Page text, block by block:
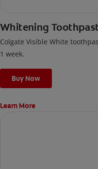
Whitening
Colgate Visible White
1 week.
Buy Now
Learn More